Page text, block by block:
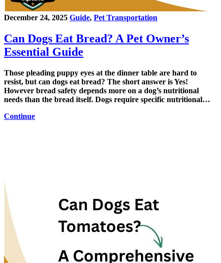
December 24, 2025 Guide, Pet Transportation
Can Dogs Eat Bread? A Pet Owner’s
Essential Guide
Those pleading puppy eyes at the dinner table are hard to
resist, but can dogs eat bread? The short answer is Yes!
However bread safety depends more on a dog’s nutritional
needs than the bread itself. Dogs require specific nutritional…
Continue